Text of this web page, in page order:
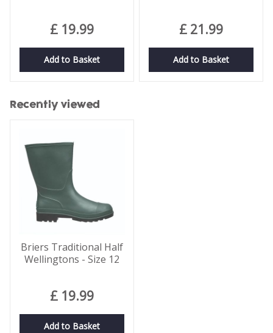
£ 19.99
Add to Basket
£ 21.99
Add to Basket
Recently viewed
Briers Traditional Half
Wellingtons - Size 12
£ 19.99
Add to Basket